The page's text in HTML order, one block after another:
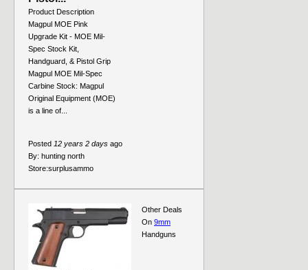
Product Description
Magpul MOE Pink
Upgrade Kit - MOE Mil-
Spec Stock Kit,
Handguard, & Pistol Grip
Magpul MOE Mil-Spec
Carbine Stock: Magpul
Original Equipment (MOE)
is a line of...
Posted 12 years 2 days ago
By: hunting north
Store:surplusammo
Other Deals
On 9mm
Handguns